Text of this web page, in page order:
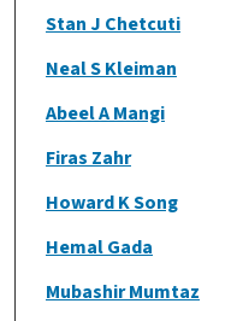
Stan J Chetcuti
Neal S Kleiman
Abeel A Mangi
Firas Zahr
Howard K Song
Hemal Gada
Mubashir Mumtaz